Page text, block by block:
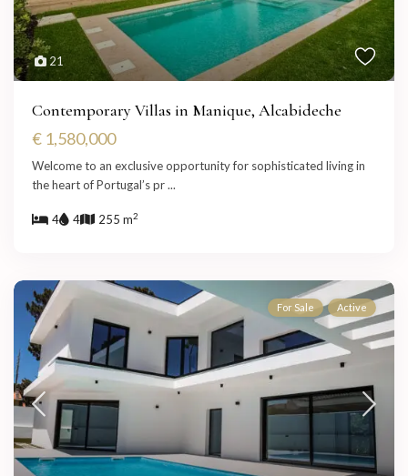
21
Contemporary Villas in Manique, Alcabideche
€ 1,580,000
Welcome to an exclusive opportunity for sophisticated living in
the heart of Portugal’s pr...
4 4 255 m2
For Sale Active